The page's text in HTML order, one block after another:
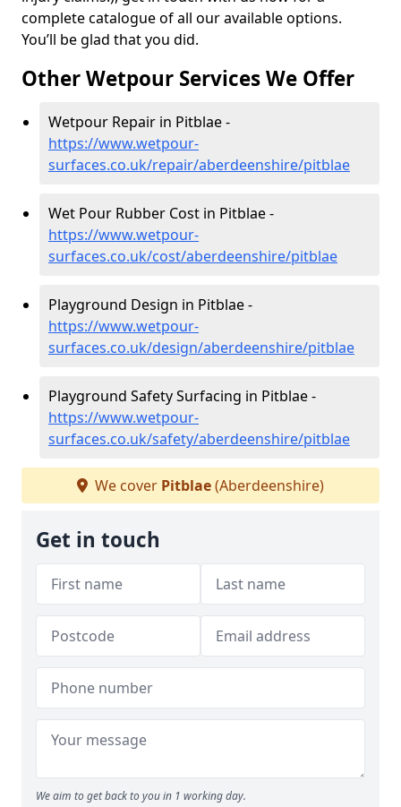
complete catalogue of all our available options.
You’ll be glad that you did.
Other Wetpour Services We Offer
Wetpour Repair in Pitblae -
https://www.wetpour-
surfaces.co.uk/repair/aberdeenshire/pitblae
Wet Pour Rubber Cost in Pitblae -
https://www.wetpour-
surfaces.co.uk/cost/aberdeenshire/pitblae
Playground Design in Pitblae -
https://www.wetpour-
surfaces.co.uk/design/aberdeenshire/pitblae
Playground Safety Surfacing in Pitblae -
https://www.wetpour-
surfaces.co.uk/safety/aberdeenshire/pitblae
We cover Pitblae(Aberdeenshire)
Get in touch
We aim to get back to you in 1 working day.